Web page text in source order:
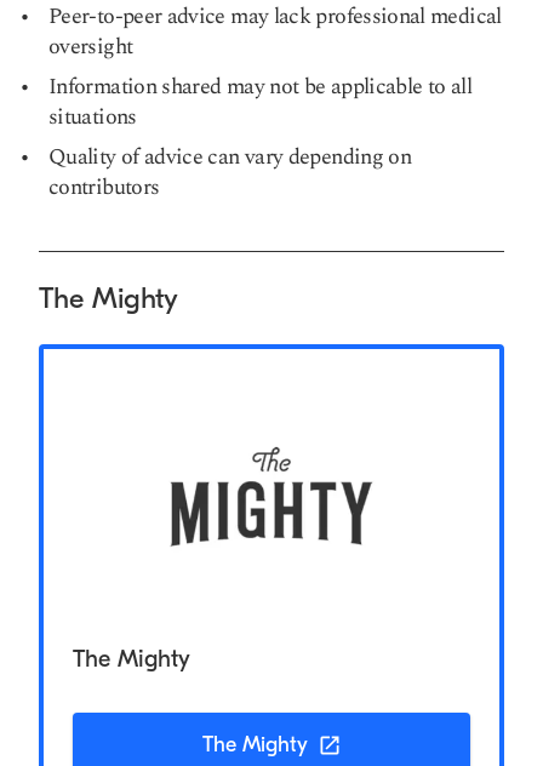
Peer-to-peer advice may lack professional medical
oversight
Information shared may not be applicable to all
situations
Quality of advice can vary depending on
contributors
The Mighty
The Mighty
The Mighty